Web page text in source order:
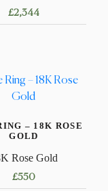
£2,344
multiple
variants.
options
may
– 18K ROSE
GOLD
Rose Gold
£550